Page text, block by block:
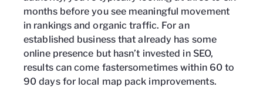
months before you see meaningful movement
in rankings and organic traffic. For an
established business that already has some
online presence but hasn’t invested in SEO,
results can come fastersometimes within 60 to
90 days for local map pack improvements.